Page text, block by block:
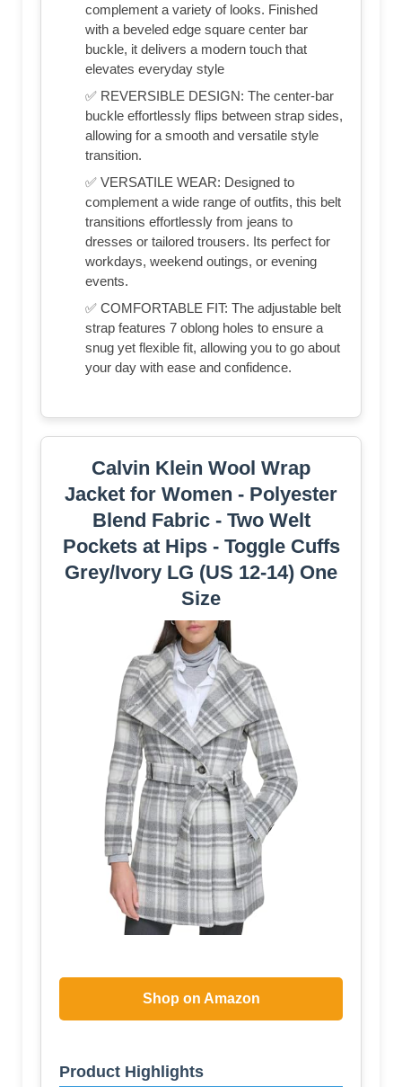
complement a variety of looks. Finished
with a beveled edge square center bar
buckle, it delivers a modern touch that
elevates everyday style
✅ REVERSIBLE DESIGN: The center-bar
buckle effortlessly flips between strap sides,
allowing for a smooth and versatile style
transition.
✅ VERSATILE WEAR: Designed to
complement a wide range of outfits, this belt
transitions effortlessly from jeans to
dresses or tailored trousers. Its perfect for
workdays, weekend outings, or evening
events.
✅ COMFORTABLE FIT: The adjustable belt
strap features 7 oblong holes to ensure a
snug yet flexible fit, allowing you to go about
your day with ease and confidence.
Calvin Klein Wool Wrap
Jacket for Women - Polyester
Blend Fabric - Two Welt
Pockets at Hips - Toggle Cuffs
Grey/Ivory LG (US 12-14) One
Size
Shop on Amazon
Product Highlights